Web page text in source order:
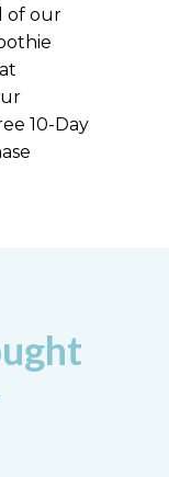
of our
10-Day